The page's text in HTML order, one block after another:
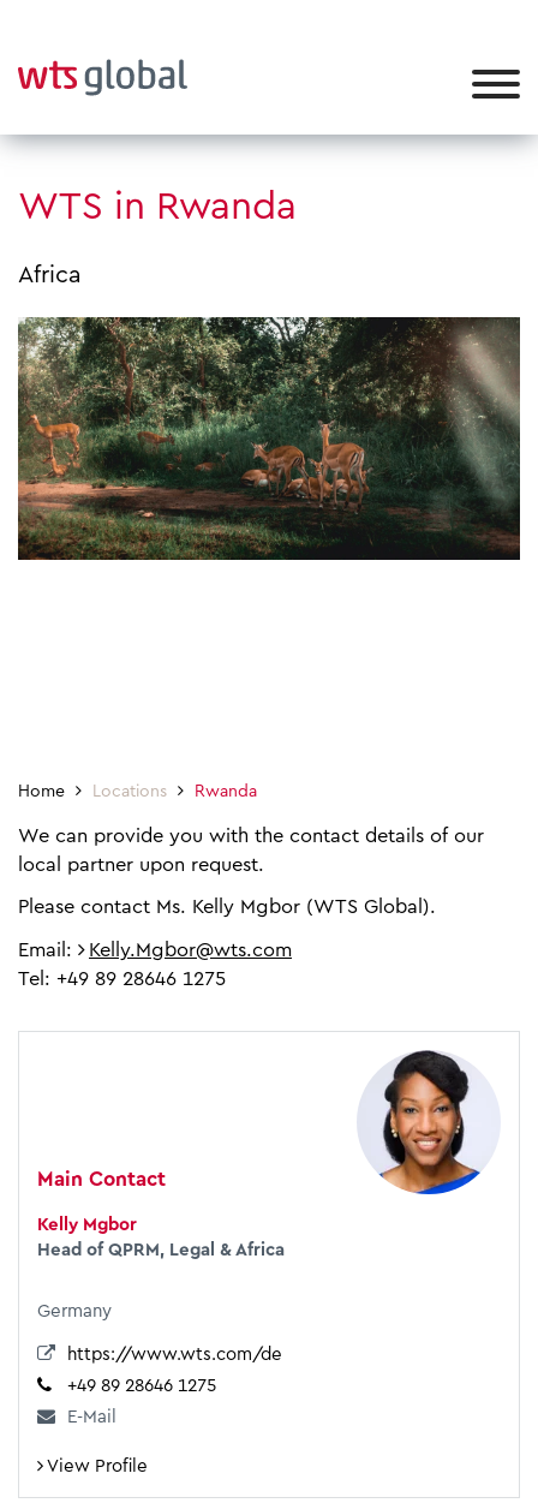
WTS in Rwanda
Africa
Home Locations Rwanda
We can provide you with the contact details of our
local partner upon request.
Please contact Ms. Kelly Mgbor (WTS Global).
Email:
Kelly.Mgbor@wts.com
Tel: +49 89 28646 1275
Main Contact
Kelly Mgbor
Head of QPRM, Legal & Africa
Germany
https://www.wts.com/de
+49 89 28646 1275
E-Mail
View Profile